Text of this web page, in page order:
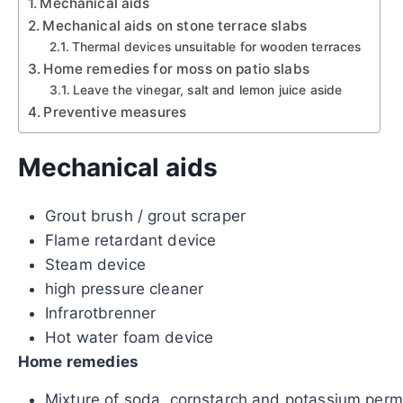
Mechanical aids on stone terrace slabs
Thermal devices unsuitable for wooden terraces
Home remedies for moss on patio slabs
Leave the vinegar, salt and lemon juice aside
Preventive measures
Mechanical aids
Grout brush / grout scraper
Flame retardant device
Steam device
high pressure cleaner
Infrarotbrenner
Hot water foam device
Home remedies
Mixture of soda, cornstarch and potassium